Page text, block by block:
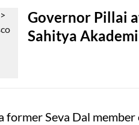
Governor Pillai
Sahitya
former Seva Dal